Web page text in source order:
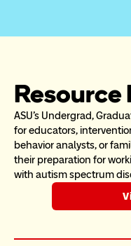
ASU's Undergrad,
for educators,
behavior analysts, or
their preparation for
with autism spectrum